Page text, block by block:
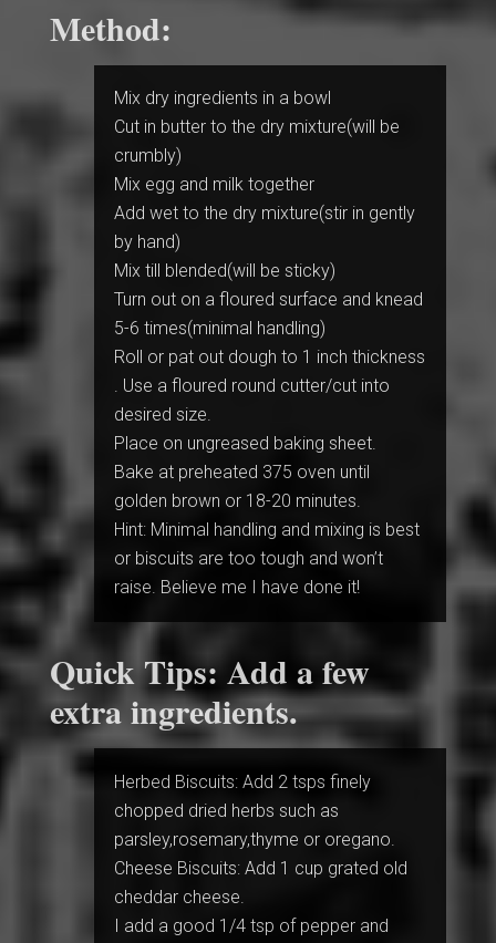
Method:
Mix dry ingredients in a bowl
Cut in butter to the dry mixture(will be
crumbly)
Mix egg and milk together
Add wet to the dry mixture(stir in gently
by hand)
Mix till blended(will be sticky)
Turn out on a floured surface and knead
5-6 times(minimal handling)
Roll or pat out dough to 1 inch thickness
. Use a floured round cutter/cut into
desired size.
Place on ungreased baking sheet.
Bake at preheated 375 oven until
golden brown or 18-20 minutes.
Hint: Minimal handling and mixing is best
or biscuits are too tough and won’t
raise. Believe me I have done it!
Quick Tips: Add a few
extra ingredients.
Herbed Biscuits: Add 2 tsps finely
chopped dried herbs such as
parsley,rosemary,thyme or oregano.
Cheese Biscuits: Add 1 cup grated old
cheddar cheese.
I add a good 1/4 tsp of pepper and